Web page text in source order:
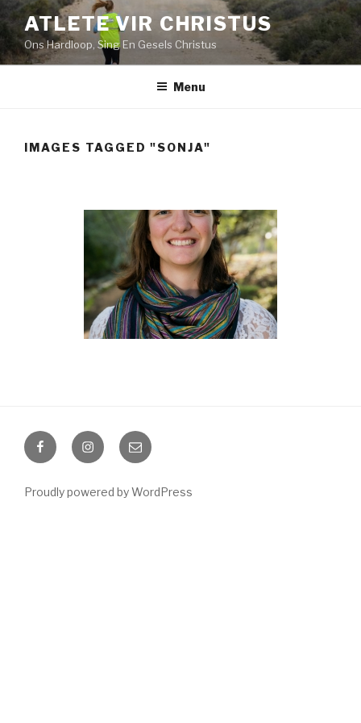
Skip
to
content
ATLETE VIR CHRISTUS
Ons Hardloop, Sing En Gesels Christus
Menu
IMAGES TAGGED "SONJA"
FacebookInstagramEmail
Proudly powered by WordPress